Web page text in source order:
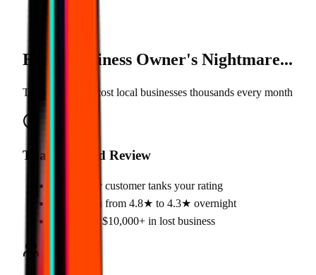
Every Business Owner's Nightmare...
These problems cost local businesses thousands every month
That One Bad Review
One angry customer tanks your rating
Drops you from 4.8★ to 4.3★ overnight
Costs you $10,000+ in lost business